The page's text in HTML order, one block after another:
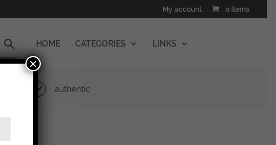
My account 0 Items
HOME CATEGORIES LINKS
authentic
×